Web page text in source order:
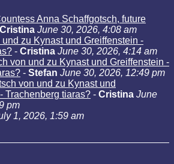
Anna Schaffgotsch, future
Cristina June 30, 2026, 4:08 am
zu Kynast und Greiffenstein -
- Cristina June 30, 2026, 4:14 am
von und zu Kynast und Greiffenstein -
- Stefan June 30, 2026, 12:49 pm
von und zu Kynast und
Trachenberg tiaras? - Cristina June
pm
1, 2026, 1:59 am